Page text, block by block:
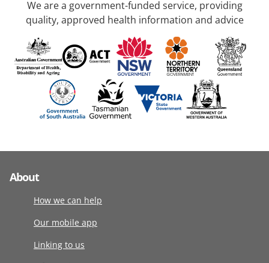
We are a government-funded service, providing
quality, approved health information and advice
About
How we can help
Our mobile app
Linking to us